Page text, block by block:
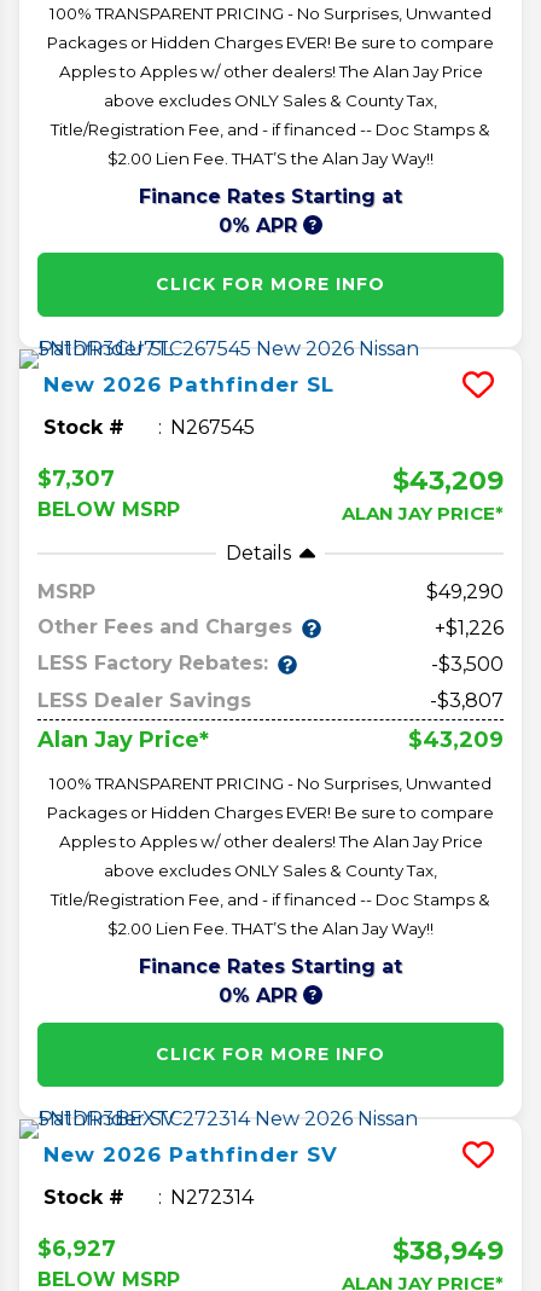
100% TRANSPARENT PRICING - No Surprises, Unwanted
Packages or Hidden Charges EVER! Be sure to compare
Apples to Apples w/ other dealers! The Alan Jay Price
above excludes ONLY Sales & County Tax,
Title/Registration Fee, and - if financed -- Doc Stamps &
$2.00 Lien Fee. THAT’S the Alan Jay Way!!
Finance Rates Starting at
0% APR
CLICK FOR MORE INFO
New 2026 Pathfinder SL
Stock # N267545
$7,307
BELOW MSRP
$43,209
ALAN JAY PRICE*
Details
MSRP
49,290
Other Fees and Charges
+$1,226
LESS Factory Rebates:
-$3,500
LESS Dealer Savings
-$3,807
Alan Jay Price* $43,209
100% TRANSPARENT PRICING - No Surprises, Unwanted
Packages or Hidden Charges EVER! Be sure to compare
Apples to Apples w/ other dealers! The Alan Jay Price
above excludes ONLY Sales & County Tax,
Title/Registration Fee, and - if financed -- Doc Stamps &
$2.00 Lien Fee. THAT’S the Alan Jay Way!!
Finance Rates Starting at
0% APR
CLICK FOR MORE INFO
New 2026 Pathfinder SV
Stock # N272314
$6,927
BELOW MSRP
$38,949
ALAN JAY PRICE*